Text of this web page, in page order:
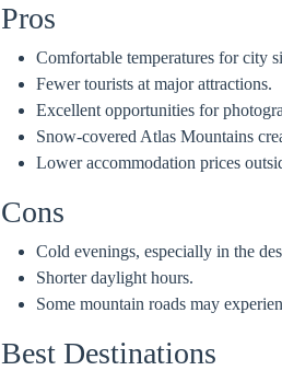
Pros
Comfortable temperatures for city
Fewer tourists at major attractions.
Excellent opportunities for
Snow-covered Atlas Mountains
Lower accommodation prices
Cons
Cold evenings, especially in the
Shorter daylight hours.
Some mountain roads may
Best Destinations